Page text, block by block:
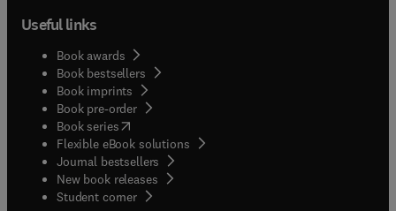
Useful links
Book awards
Book bestsellers
Book imprints
Book pre-order
Book series(opens in new tab/window
Flexible eBook solutions
Journal bestsellers
New book releases
Student corner( opens in new tab/window